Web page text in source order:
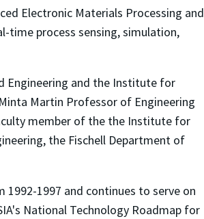
Electronic Materials Processing and
time process sensing, simulation,
Engineering and the Institute for
Martin Professor of Engineering
member of the the Institute for
the Fischell Department of
1992-1997 and continues to serve on
National Technology Roadmap for